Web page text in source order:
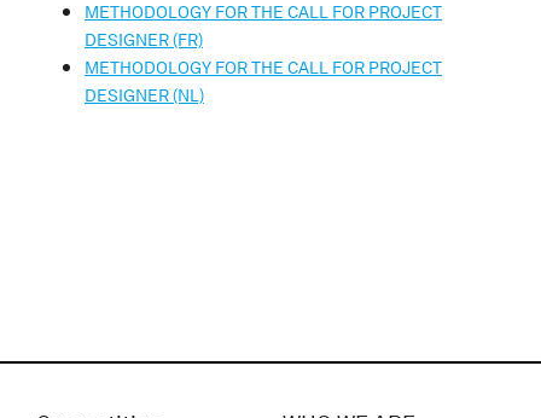
METHODOLOGY FOR THE CALL FOR PROJECT
DESIGNER (FR)
METHODOLOGY FOR THE CALL FOR PROJECT
DESIGNER (NL)